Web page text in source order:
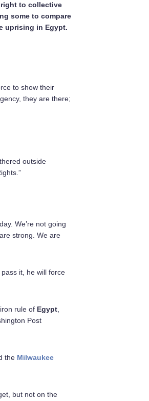
to collective
some to compare
uprising in Egypt.
to show their
they are there;
outside
We’re not going
strong. We are
it, he will force
iron rule of Egypt
Post
the Milwaukee
but not on the